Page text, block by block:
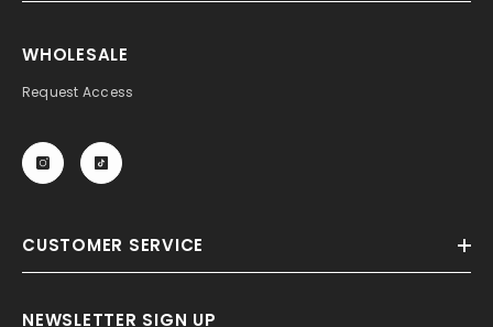
WHOLESALE
Request Access
CUSTOMER SERVICE
NEWSLETTER SIGN UP